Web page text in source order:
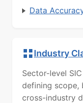
Data
Industry
Sector-level
defining scope,
cross-industry